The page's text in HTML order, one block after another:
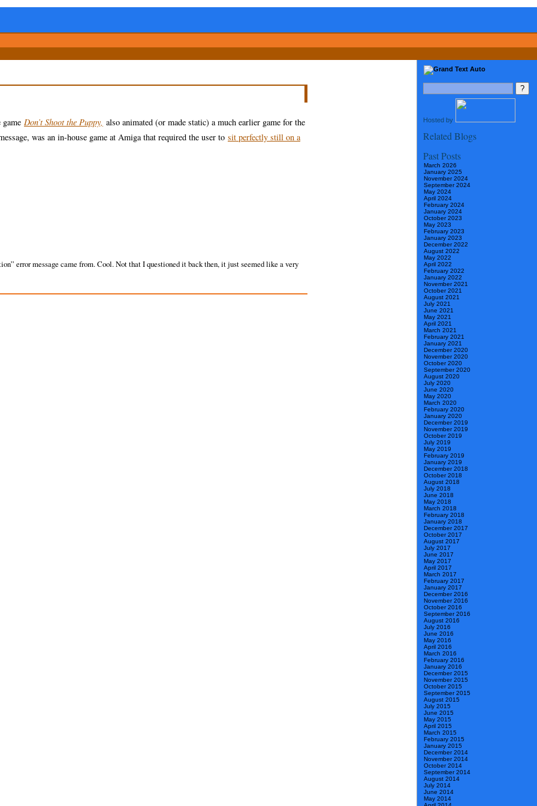
Hosted by
Related Blogs
Past Posts
March 2026
January 2025
November 2024
September 2024
May 2024
April 2024
February 2024
January 2024
October 2023
May 2023
February 2023
January 2023
December 2022
August 2022
May 2022
April 2022
February 2022
January 2022
November 2021
October 2021
August 2021
July 2021
June 2021
May 2021
April 2021
March 2021
February 2021
January 2021
December 2020
November 2020
October 2020
September 2020
August 2020
July 2020
June 2020
May 2020
March 2020
February 2020
January 2020
December 2019
November 2019
October 2019
July 2019
May 2019
February 2019
January 2019
December 2018
October 2018
August 2018
July 2018
June 2018
May 2018
March 2018
February 2018
January 2018
December 2017
October 2017
August 2017
July 2017
June 2017
May 2017
April 2017
March 2017
February 2017
January 2017
December 2016
November 2016
October 2016
September 2016
August 2016
July 2016
June 2016
May 2016
April 2016
March 2016
February 2016
January 2016
December 2015
November 2015
October 2015
September 2015
August 2015
July 2015
June 2015
May 2015
April 2015
March 2015
February 2015
January 2015
December 2014
November 2014
October 2014
September 2014
August 2014
July 2014
June 2014
May 2014
Don’t Shoot the Puppy, also animated (or made static) a much earlier game for the
was an in-house game at Amiga that required the user to sit perfectly still on a
error message came from. Cool. Not that I questioned it back then, it just seemed like a very